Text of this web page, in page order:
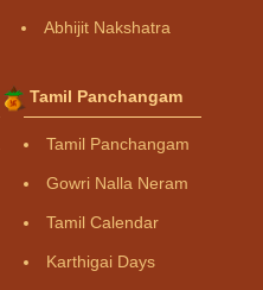
Abhijit Nakshatra
Tamil Panchangam
Tamil Panchangam
Gowri Nalla Neram
Tamil Calendar
Karthigai Days